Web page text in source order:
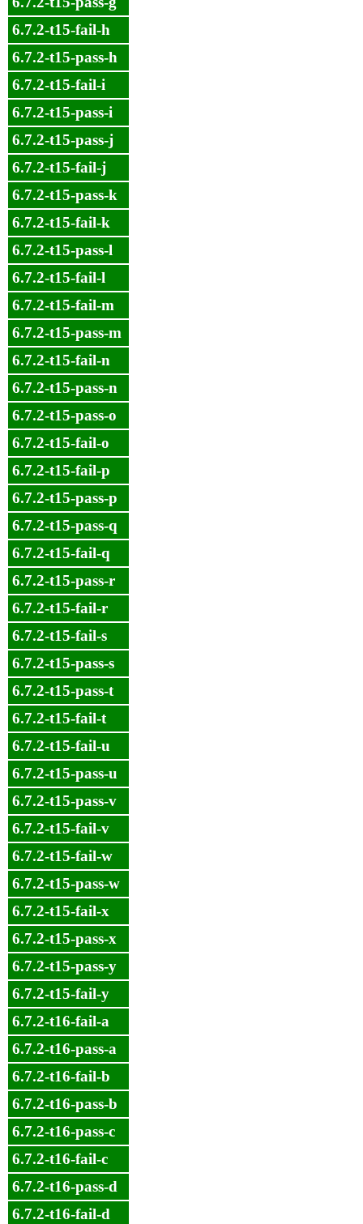
6.7.2-t15-fail-h
6.7.2-t15-pass-h
6.7.2-t15-fail-i
6.7.2-t15-pass-i
6.7.2-t15-pass-j
6.7.2-t15-fail-j
6.7.2-t15-pass-k
6.7.2-t15-fail-k
6.7.2-t15-pass-l
6.7.2-t15-fail-l
6.7.2-t15-fail-m
6.7.2-t15-pass-m
6.7.2-t15-fail-n
6.7.2-t15-pass-n
6.7.2-t15-pass-o
6.7.2-t15-fail-o
6.7.2-t15-fail-p
6.7.2-t15-pass-p
6.7.2-t15-pass-q
6.7.2-t15-fail-q
6.7.2-t15-pass-r
6.7.2-t15-fail-r
6.7.2-t15-fail-s
6.7.2-t15-pass-s
6.7.2-t15-pass-t
6.7.2-t15-fail-t
6.7.2-t15-fail-u
6.7.2-t15-pass-u
6.7.2-t15-pass-v
6.7.2-t15-fail-v
6.7.2-t15-fail-w
6.7.2-t15-pass-w
6.7.2-t15-fail-x
6.7.2-t15-pass-x
6.7.2-t15-pass-y
6.7.2-t15-fail-y
6.7.2-t16-fail-a
6.7.2-t16-pass-a
6.7.2-t16-fail-b
6.7.2-t16-pass-b
6.7.2-t16-pass-c
6.7.2-t16-fail-c
6.7.2-t16-pass-d
6.7.2-t16-fail-d